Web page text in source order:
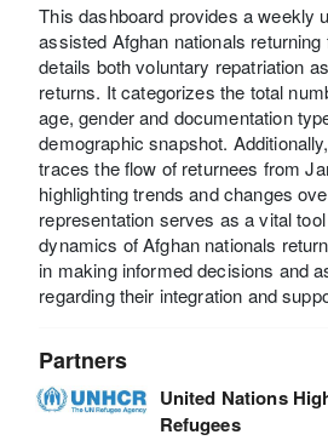
This dashboard provides a weekly
assisted Afghan nationals
details both voluntary repatriation
returns. It categorizes the total
age, gender and documentation
demographic snapshot.
traces the flow of returnees from
highlighting trends and changes
representation serves as a vital
dynamics of Afghan nationals
in making informed decisions and
regarding their integration and
Partners
United Nations
Refugees